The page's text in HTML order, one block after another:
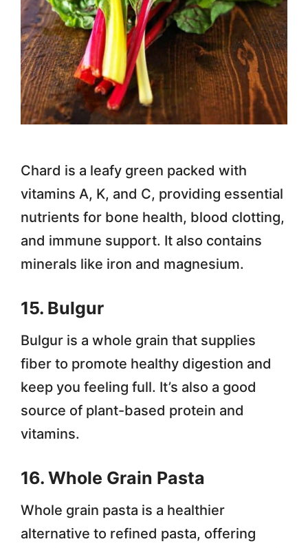
Chard is a leafy green packed with
vitamins A, K, and C, providing essential
nutrients for bone health, blood clotting,
and immune support. It also contains
minerals like iron and magnesium.
15. Bulgur
Bulgur is a whole grain that supplies
fiber to promote healthy digestion and
keep you feeling full. It’s also a good
source of plant-based protein and
vitamins.
16. Whole Grain Pasta
Whole grain pasta is a healthier
alternative to refined pasta, offering